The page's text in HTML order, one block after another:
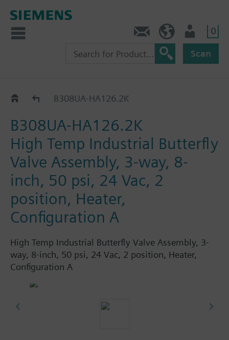
0
Scan
B3..-HA126..B308UA-HA126.2K
B308UA-HA126.2K
High Temp Industrial Butterfly
Valve Assembly, 3-way, 8-
inch, 50 psi, 24 Vac, 2
position, Heater,
Configuration A
High Temp Industrial Butterfly Valve Assembly, 3-
way, 8-inch, 50 psi, 24 Vac, 2 position, Heater,
Configuration A